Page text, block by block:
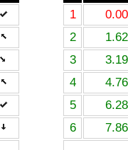
1
0.00
2
1.62
3
3.19
4
4.76
5
6.28
6
7.86